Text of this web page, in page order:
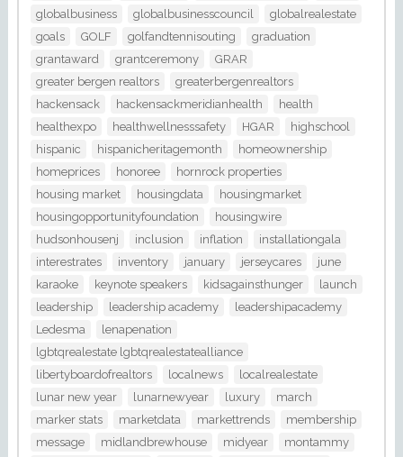
globalbusiness
globalbusinesscouncil
globalrealestate
goals
GOLF golfandtennisouting
graduation
grantaward
grantceremony
GRAR
greater bergen realtors
greaterbergenrealtors
hackensack
hackensackmeridianhealth
health
healthexpo
healthwellnesssafety HGAR
highschool
hispanic
hispanicheritagemonth
homeownership
homeprices
honoree
hornrock properties
housing market
housingdata
housingmarket
housingopportunityfoundation
housingwire
hudsonhousenj
inclusion inflation
installationgala
interestrates
inventory january jerseycares
june
karaoke
keynote speakers kidsagainsthunger
launch
leadership
leadership academy
leadershipacademy
Ledesma
lenapenation
lgbtqrealestate lgbtqrealestatealliance
libertyboardofrealtors
localnews
localrealestate
lunar new year
lunarnewyear luxury
march
marker stats
marketdata markettrends
membership
message
midlandbrewhouse midyear
montammy